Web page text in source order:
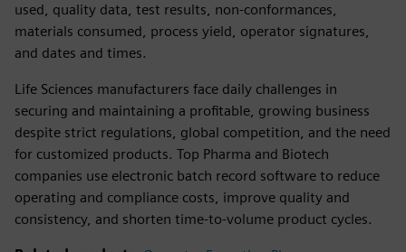
used, quality data, test results, non-conformances,
materials consumed, process yield, operator signatures,
and dates and times.
Life Sciences manufacturers face daily challenges in
securing and maintaining a profitable, growing business
despite strict regulations, global competition, and the need
for customized products. Top Pharma and Biotech
companies use electronic batch record software to reduce
operating and compliance costs, improve quality and
consistency, and shorten time-to-volume product cycles.